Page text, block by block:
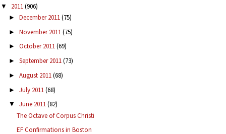
▼ 2011(906)
► December 2011(75)
► November 2011(75)
► October 2011(69)
► September 2011(73)
► August 2011(68)
► July 2011(68)
▼ June 2011(82)
The Octave of Corpus Christi
EF Confirmations in Boston